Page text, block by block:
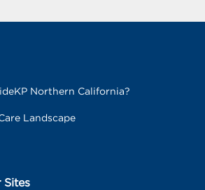
Northern California?
Landscape
Sites